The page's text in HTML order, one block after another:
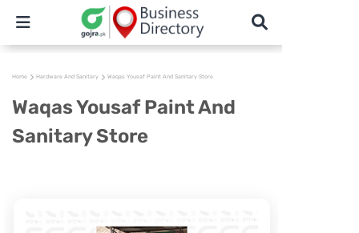
Home Hardware And Sanitary Waqas Yousaf Paint And Sanitary Store
Waqas Yousaf Paint And
Sanitary Store